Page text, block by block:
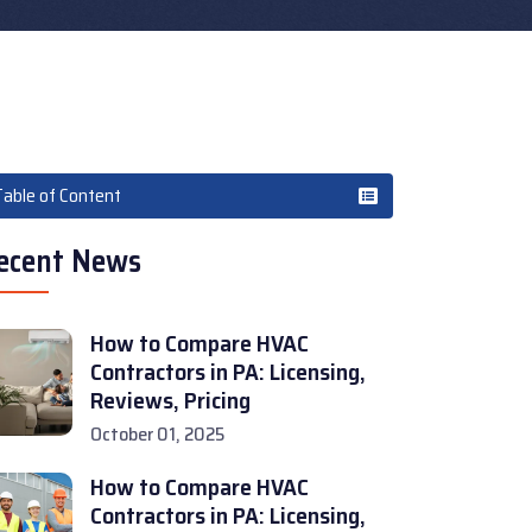
of Content
News
How to Compare HVAC
Contractors in PA: Licensing,
Reviews, Pricing
October 01, 2025
How to Compare HVAC
Contractors in PA: Licensing,